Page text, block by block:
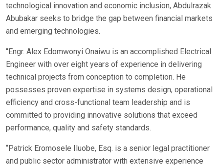
technological innovation and economic inclusion, Abdulrazak
Abubakar seeks to bridge the gap between financial markets
and emerging technologies.
“Engr. Alex Edomwonyi Onaiwu is an accomplished Electrical
Engineer with over eight years of experience in delivering
technical projects from conception to completion. He
possesses proven expertise in systems design, operational
efficiency and cross-functional team leadership and is
committed to providing innovative solutions that exceed
performance, quality and safety standards.
“Patrick Eromosele Iluobe, Esq. is a senior legal practitioner
and public sector administrator with extensive experience